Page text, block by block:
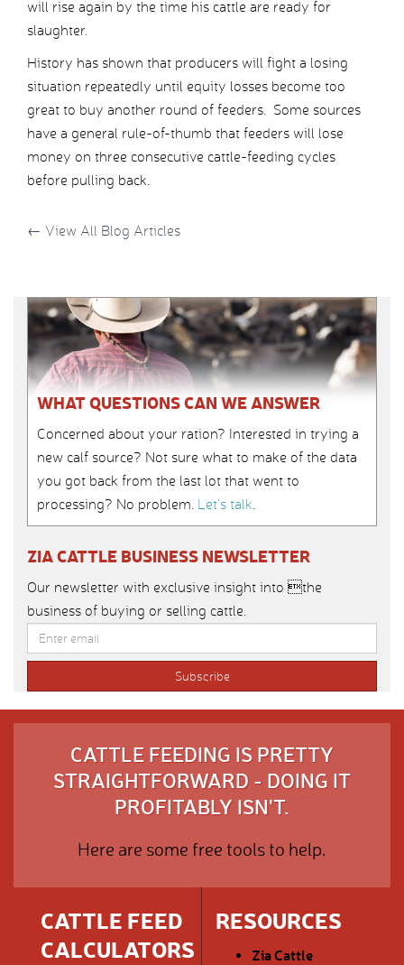
will rise again by the time his cattle are ready for
slaughter.
History has shown that producers will fight a losing
situation repeatedly until equity losses become too
great to buy another round of feeders. Some sources
have a general rule-of-thumb that feeders will lose
money on three consecutive cattle-feeding cycles
before pulling back.
← View All Blog Articles
WHAT QUESTIONS CAN WE ANSWER
Concerned about your ration? Interested in trying a
new calf source? Not sure what to make of the data
you got back from the last lot that went to
processing? No problem. Let’s talk.
ZIA CATTLE BUSINESS NEWSLETTER
Our newsletter with exclusive insight into the
business of buying or selling cattle.
CATTLE FEEDING IS PRETTY
STRAIGHTFORWARD - DOING IT
PROFITABLY ISN'T.
Here are some free tools to help.
CATTLE FEED
CALCULATORS
RESOURCES
Zia Cattle